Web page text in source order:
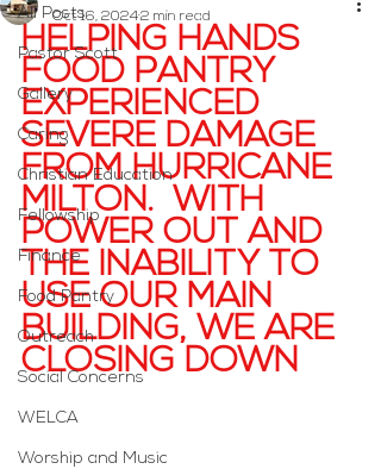
All Posts
Pastor Scott
Gallery
Caring
Christian Education
Fellowship
Finance
Food Pantry
Outreach
Social Concerns
WELCA
Worship and Music
Oct 16, 20242 min read
HELPING HANDS
FOOD PANTRY
EXPERIENCED
SEVERE DAMAGE
FROM HURRICANE
MILTON.  WITH
POWER OUT AND
THE INABILITY TO
USE OUR MAIN
BUILDING, WE ARE
CLOSING DOWN